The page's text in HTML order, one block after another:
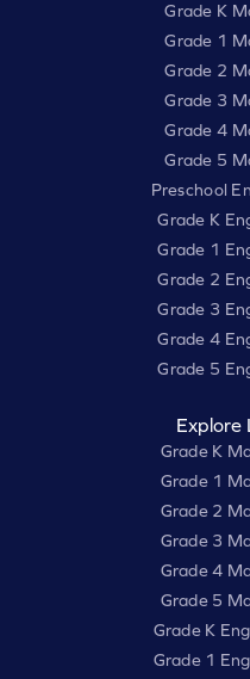
Grade K
Grade 1
Grade 2
Grade 3
Grade 4
Grade 5
Preschool
Grade K
Grade 1
Grade 2
Grade 3
Grade 4
Grade 5
Explore
Grade K
Grade 1
Grade 2
Grade 3
Grade 4
Grade 5
Grade K
Grade 1